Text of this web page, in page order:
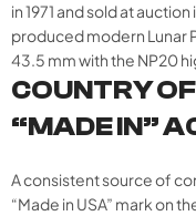
in 1971 and sold at
produced modern Lunar
43.5 mm with the NP20
COUNTRY
“MADE IN”
A consistent source of
“Made in USA” mark on